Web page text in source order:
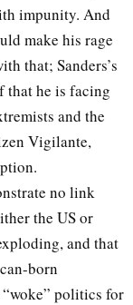
impunity. And
make his rage
that; Sanders’s
that he is facing
and the
Vigilante,
no link
the US or
and that
born
politics for